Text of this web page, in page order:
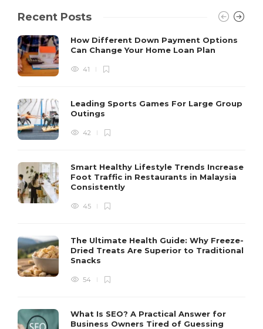
Recent Posts
How Different Down Payment Options
Can Change Your Home Loan Plan
41
Leading Sports Games For Large Group
Outings
42
Smart Healthy Lifestyle Trends Increase
Foot Traffic in Restaurants in Malaysia
Consistently
45
The Ultimate Health Guide: Why Freeze-
Dried Treats Are Superior to Traditional
Snacks
54
What Is SEO? A Practical Answer for
Business Owners Tired of Guessing